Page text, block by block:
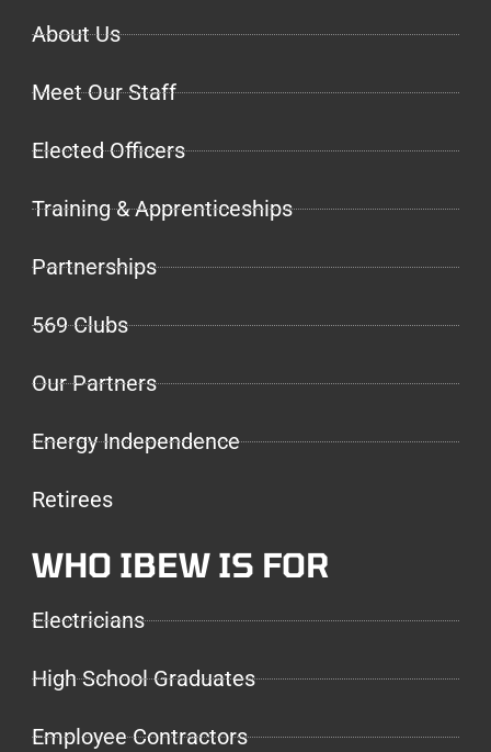
About Us
Meet Our Staff
Elected Officers
Training & Apprenticeships
Partnerships
569 Clubs
Our Partners
Energy Independence
Retirees
WHO IBEW IS FOR
Electricians
High School Graduates
Employee Contractors